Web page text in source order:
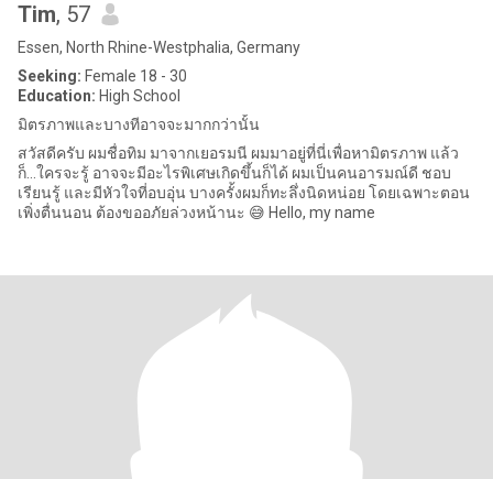
Tim, 57
Essen, North Rhine-Westphalia, Germany
Seeking: Female 18 - 30
Education: High School
มิตรภาพและบางทีอาจจะมากกว่านั้น
สวัสดีครับ ผมชื่อทิม มาจากเยอรมนี ผมมาอยู่ที่นี่เพื่อหามิตรภาพ แล้ว
ก็...ใครจะรู้ อาจจะมีอะไรพิเศษเกิดขึ้นก็ได้ ผมเป็นคนอารมณ์ดี ชอบ
เรียนรู้ และมีหัวใจที่อบอุ่น บางครั้งผมก็ทะลึ่งนิดหน่อย โดยเฉพาะตอน
เพิ่งตื่นนอน ต้องขออภัยล่วงหน้านะ 😅 Hello, my name